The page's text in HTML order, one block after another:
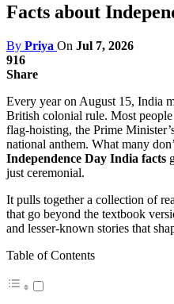
Facts about
By Priya On Jul 7, 2026
916
Share
Every year on August 15, India
British colonial rule. Most
flag-hoisting, the Prime
national anthem. What many
Independence Day India facts
just ceremonial.
It pulls together a collection of
that go beyond the textbook
and lesser-known stories that
Table of Contents